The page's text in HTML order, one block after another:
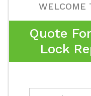
WELCOME
Quote
Lock